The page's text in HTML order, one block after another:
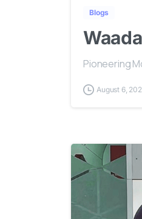
Blogs
Pioneering
August 6,